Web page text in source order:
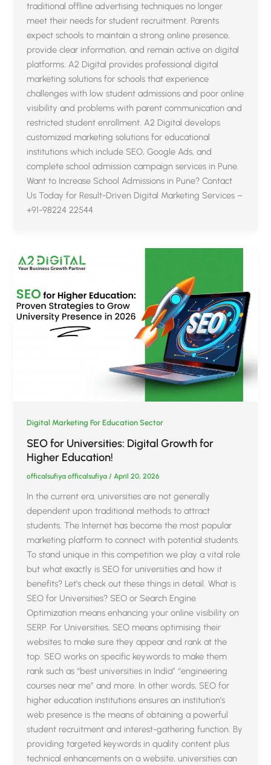
traditional offline advertising techniques no longer
meet their needs for student recruitment. Parents
expect schools to maintain a strong online presence,
provide clear information, and remain active on digital
platforms. A2 Digital provides professional digital
marketing solutions for schools that experience
challenges with low student admissions and poor online
visibility and problems with parent communication and
restricted student enrollment. A2 Digital develops
customized marketing solutions for educational
institutions which include SEO, Google Ads, and
complete school admission campaign services in Pune.
Want to Increase School Admissions in Pune? Contact
Us Today for Result-Driven Digital Marketing Services –
+91-98224 22544
Digital Marketing For Education Sector
SEO for Universities: Digital Growth for
Higher Education!
officalsufiya officalsufiya/April 20, 2026
In the current era, universities are not generally
dependent upon traditional methods to attract
students. The Internet has become the most popular
marketing platform to connect with potential students.
To stand unique in this competition we play a vital role
but what exactly is SEO for universities and how it
benefits? Let’s check out these things in detail. What is
SEO for Universities? SEO or Search Engine
Optimization means enhancing your online visibility on
SERP. For Universities, SEO means optimising their
websites to make sure they appear and rank at the
top. SEO works on specific keywords to make them
rank such as “best universities in India” “engineering
courses near me” and more. In other words, SEO for
higher education institutions ensures an institution’s
web presence is the means of obtaining a powerful
student recruitment and interest-gathering function. By
providing targeted keywords in quality content plus
technical enhancements on a website, universities can